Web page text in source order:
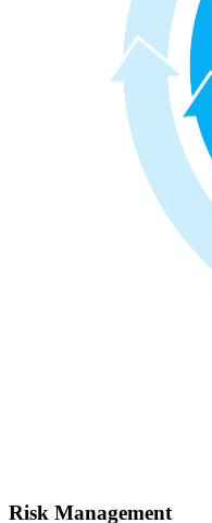
Risk Management